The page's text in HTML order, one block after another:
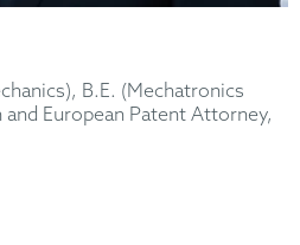
B.E. (Mechatronics
European Patent Attorney,